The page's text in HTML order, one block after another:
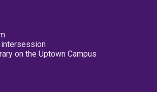
on the Uptown Campus